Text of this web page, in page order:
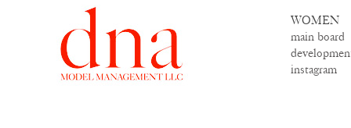
WOMEN
main board
instagram